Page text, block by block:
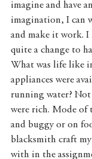
imagine and have
imagination, I can
and make it work. I
quite a change to
What was life like
appliances were
running water? Not
were rich. Mode of
and buggy or on
blacksmith craft
with in the